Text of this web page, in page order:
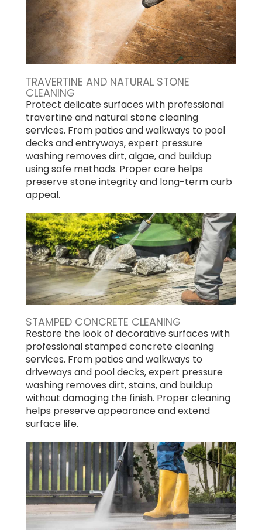
TRAVERTINE AND NATURAL STONE
CLEANING
Protect delicate surfaces with professional
travertine and natural stone cleaning
services. From patios and walkways to pool
decks and entryways, expert pressure
washing removes dirt, algae, and buildup
using safe methods. Proper care helps
preserve stone integrity and long-term curb
appeal.
STAMPED CONCRETE CLEANING
Restore the look of decorative surfaces with
professional stamped concrete cleaning
services. From patios and walkways to
driveways and pool decks, expert pressure
washing removes dirt, stains, and buildup
without damaging the finish. Proper cleaning
helps preserve appearance and extend
surface life.